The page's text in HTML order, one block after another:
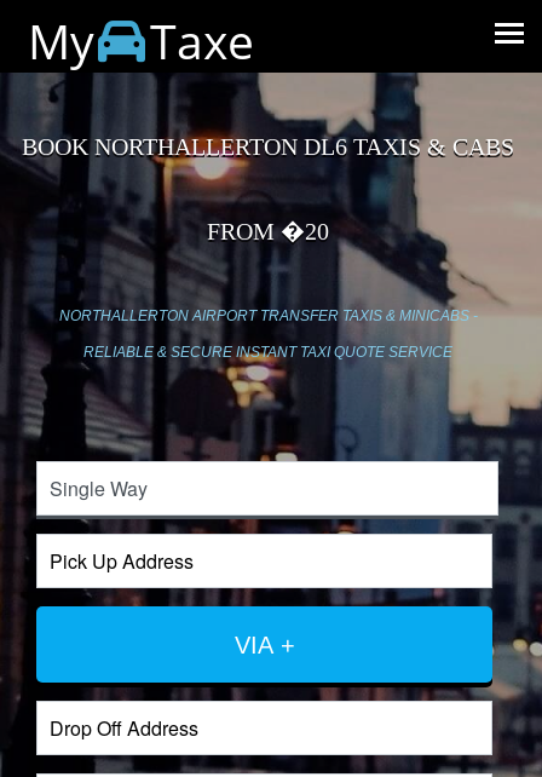
My Taxe
BOOK NORTHALLERTON DL6 TAXIS & CABS
FROM �20
NORTHALLERTON AIRPORT TRANSFER TAXIS & MINICABS -
RELIABLE & SECURE INSTANT TAXI QUOTE SERVICE
VIA +